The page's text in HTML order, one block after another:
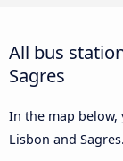
All bus
Sagres
In the map below,
Lisbon and Sagres.